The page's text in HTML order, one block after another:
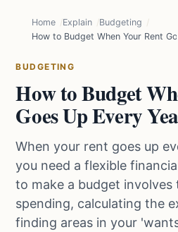
Home Explain
Budgeting
How to Budget When Your Rent
BUDGETING
How to Budget
Goes Up Every
When your rent goes up
you need a flexible
to make a budget
spending, calculating the
finding areas in your